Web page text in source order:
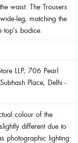
waist. The Trousers
leg, matching the
top's bodice.
LLP, 706 Pearl
Place, Delhi -
colour of the
different due to
photographic lighting